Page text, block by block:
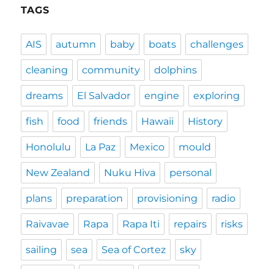
TAGS
AIS autumn baby boats challenges
cleaning community dolphins
dreams El Salvador engine exploring
fish food friends Hawaii History
Honolulu La Paz Mexico mould
New Zealand Nuku Hiva personal
plans preparation provisioning radio
Raivavae Rapa Rapa Iti repairs risks
sailing sea Sea of Cortez sky